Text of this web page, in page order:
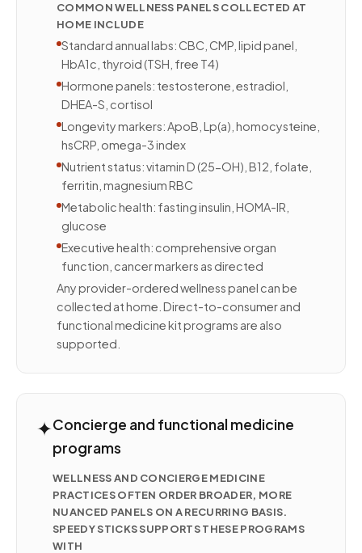
COMMON WELLNESS PANELS COLLECTED AT
HOME INCLUDE
Standard annual labs: CBC, CMP, lipid panel,
HbA1c, thyroid (TSH, free T4)
Hormone panels: testosterone, estradiol,
DHEA-S, cortisol
Longevity markers: ApoB, Lp(a), homocysteine,
hsCRP, omega-3 index
Nutrient status: vitamin D (25-OH), B12, folate,
ferritin, magnesium RBC
Metabolic health: fasting insulin, HOMA-IR,
glucose
Executive health: comprehensive organ
function, cancer markers as directed
Any provider-ordered wellness panel can be
collected at home. Direct-to-consumer and
functional medicine kit programs are also
supported.
✦Concierge and functional medicine
programs
WELLNESS AND CONCIERGE MEDICINE
PRACTICES OFTEN ORDER BROADER, MORE
NUANCED PANELS ON A RECURRING BASIS.
SPEEDY STICKS SUPPORTS THESE PROGRAMS
WITH